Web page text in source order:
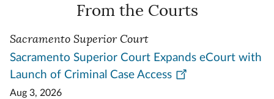
From the Courts
Sacramento Superior Court
Sacramento Superior Court Expands eCourt with
Launch of Criminal Case Access
Aug 3, 2026